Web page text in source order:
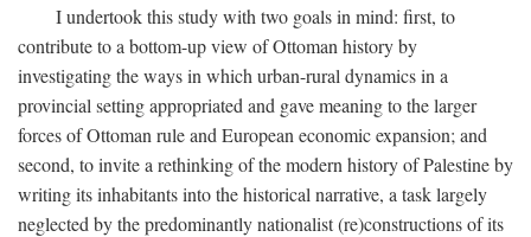
I undertook this study with two goals in mind: first, to
contribute to a bottom-up view of Ottoman history by
investigating the ways in which urban-rural dynamics in a
provincial setting appropriated and gave meaning to the larger
forces of Ottoman rule and European economic expansion; and
second, to invite a rethinking of the modern history of Palestine by
writing its inhabitants into the historical narrative, a task largely
neglected by the predominantly nationalist (re)constructions of its